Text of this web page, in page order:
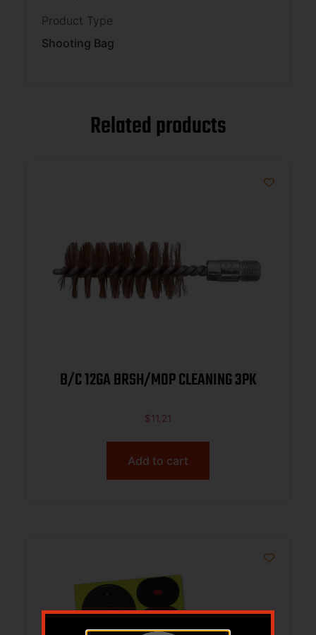
Product Type
Shooting Bag
Related products
B/C 12GA BRSH/MOP CLEANING 3PK
$11.21
Add to cart